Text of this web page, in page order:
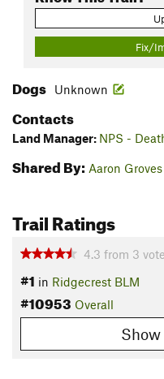
Fix/
Dogs Unknown
Contacts
Land Manager: NPS -
Shared By: Aaron Groves
Trail Ratings
4.3 from 3
#1 in Ridgecrest BLM
#10953 Overall